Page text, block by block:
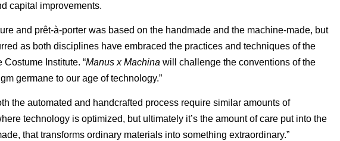
capital improvements.
and prêt-à-porter was based on the handmade and the machine-made, but
as both disciplines have embraced the practices and techniques of the
Institute. “Manus x Machina will challenge the conventions of the
germane to our age of technology.”
the automated and handcrafted process require similar amounts of
technology is optimized, but ultimately it’s the amount of care put into the
that transforms ordinary materials into something extraordinary.”